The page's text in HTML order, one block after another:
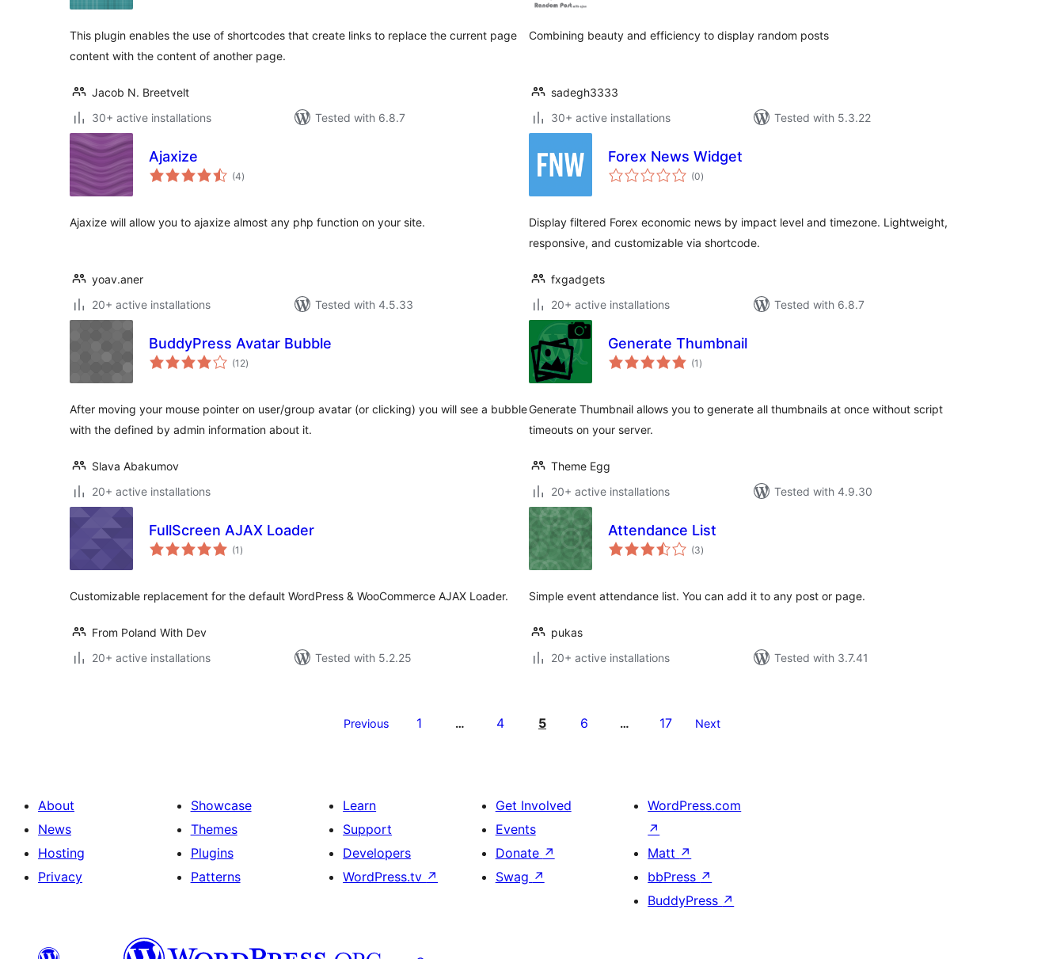
This plugin enables the use of shortcodes that create links to replace the current page
content with the content of another page.
Jacob N. Breetvelt
30+ active installations
Tested with 6.8.7
Combining beauty and efficiency to display random posts
sadegh3333
30+ active installations
Tested with 5.3.22
Ajaxize
(4total
ratings
)
Ajaxize will allow you to ajaxize almost any php function on your site.
yoav.aner
20+ active installations
Tested with 4.5.33
Forex News Widget
(0total
ratings
)
Display filtered Forex economic news by impact level and timezone. Lightweight,
responsive, and customizable via shortcode.
fxgadgets
20+ active installations
Tested with 6.8.7
BuddyPress Avatar Bubble
(12total
ratings
)
After moving your mouse pointer on user/group avatar (or clicking) you will see a bubble
with the defined by admin information about it.
Slava Abakumov
20+ active installations
Generate Thumbnail
(1 total
ratings
)
Generate Thumbnail allows you to generate all thumbnails at once without script
timeouts on your server.
Theme Egg
20+ active installations
Tested with 4.9.30
FullScreen AJAX Loader
(1 total
ratings
)
Customizable replacement for the default WordPress & WooCommerce AJAX Loader.
From Poland With Dev
20+ active installations
Tested with 5.2.25
Attendance List
(3total
ratings
)
Simple event attendance list. You can add it to any post or page.
pukas
20+ active installations
Tested with 3.7.41
Previous 1 … 4 5 6 … 17 Next
About
News
Hosting
Privacy
Showcase
Themes
Plugins
Patterns
Learn
Support
Developers
WordPress.tv ↗
Get Involved
Events
Donate ↗
Swag ↗
WordPress.com
↗
Matt ↗
bbPress ↗
BuddyPress ↗